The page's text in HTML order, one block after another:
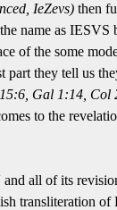
IeZevs) then
name as
of the some
part they tell us
Gal 1:14, Col
to the
all of its
transliteration